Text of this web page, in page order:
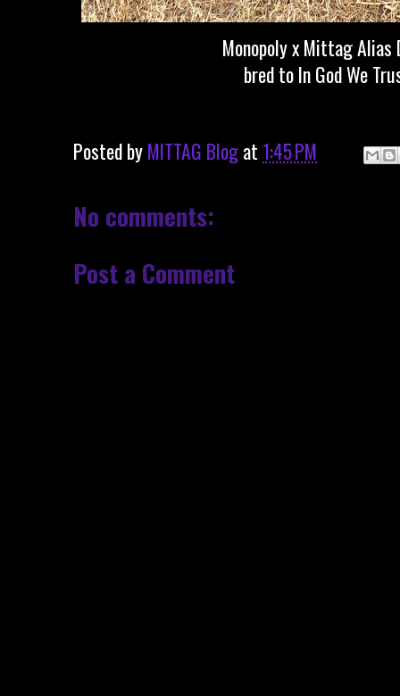
Monopoly x Mittag Alias
bred to In God We
Posted byMITTAG Blogat 1:45 PM
No comments:
Post a Comment